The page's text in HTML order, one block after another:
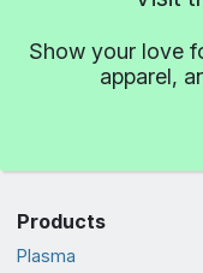
Show your love
apparel,
Products
Plasma